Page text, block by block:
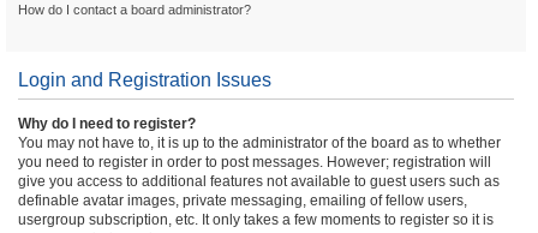
How do I contact a board administrator?
Login and Registration Issues
Why do I need to register?
You may not have to, it is up to the administrator of the board as to whether
you need to register in order to post messages. However; registration will
give you access to additional features not available to guest users such as
definable avatar images, private messaging, emailing of fellow users,
usergroup subscription, etc. It only takes a few moments to register so it is